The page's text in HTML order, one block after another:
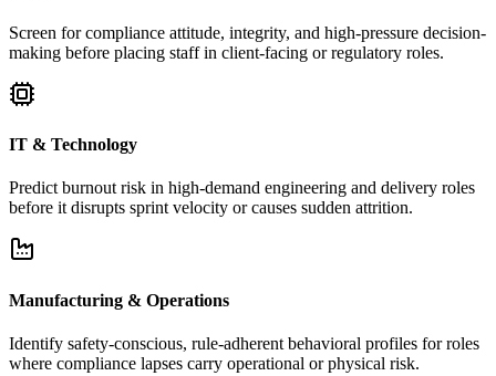
Screen for compliance attitude, integrity, and high-pressure decision-
making before placing staff in client-facing or regulatory roles.
IT & Technology
Predict burnout risk in high-demand engineering and delivery roles
before it disrupts sprint velocity or causes sudden attrition.
Manufacturing & Operations
Identify safety-conscious, rule-adherent behavioral profiles for roles
where compliance lapses carry operational or physical risk.